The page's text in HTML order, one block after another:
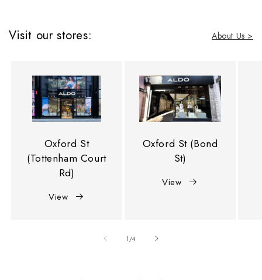
Visit our stores: About Us >
Oxford St
(Tottenham Court
Rd)
View
Oxford St (Bond
St)
View
1 /of
4